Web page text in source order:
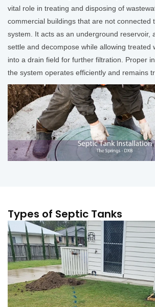
vital role in treating and disposing of
commercial buildings that are not connected
system. It acts as an underground reservoir,
settle and decompose while allowing treated
into a drain field for further filtration. Proper
the system operates efficiently and remains
Types of Septic Tanks